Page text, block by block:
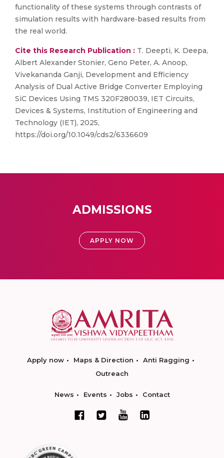
functionality of these systems through contrasts of
simulation results with hardware‐based results from
the real world.
Cite this Research Publication : T. Deepti, K. Deepa,
Albert Alexander Stonier, Geno Peter, A. Anoop,
Vivekananda Ganji, Development and Efficiency
Analysis of Dual Active Bridge Converter Employing
SiC Devices Using TMS 320F280039, IET Circuits,
Devices & Systems, Institution of Engineering and
Technology (IET), 2025,
https://doi.org/10.1049/cds2/6336609
ADMISSIONS
APPLY NOW
Apply now Maps & Direction
Anti Ragging
Outreach
News Events Jobs Contact